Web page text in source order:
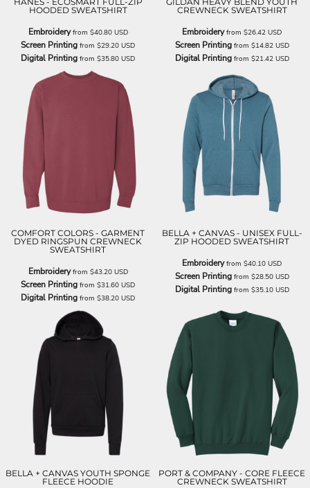
HOODED SWEATSHIRT
Embroideryfrom $40.80 USD
Screen Printing from$29.20USD
Digital Printing from$35.80USD
CREWNECK SWEATSHIRT
Embroideryfrom$26.42USD
Screen Printingfrom $14.82 USD
Digital Printingfrom $21.42 USD
COMFORT COLORS - GARMENT
DYED RINGSPUN CREWNECK
SWEATSHIRT
Embroideryfrom $43.20 USD
Screen Printing from$31.60USD
Digital Printing from$38.20USD
BELLA + CANVAS - UNISEX FULL-
ZIP HOODED SWEATSHIRT
Embroideryfrom$40.10USD
Screen Printingfrom $28.50 USD
Digital Printingfrom $35.10 USD
BELLA + CANVAS YOUTH SPONGE
FLEECE HOODIE
PORT & COMPANY - CORE FLEECE
CREWNECK SWEATSHIRT